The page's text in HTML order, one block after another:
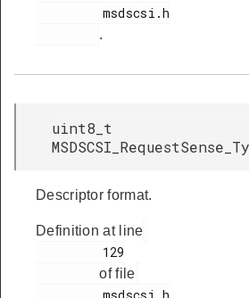
.
uint8_t
Descriptor format.
Definition at line
of file